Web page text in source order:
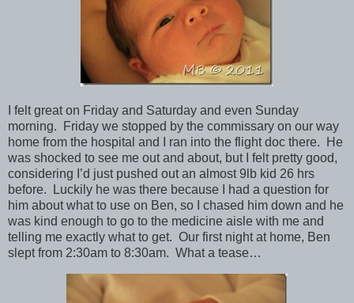
I felt great on Friday and Saturday and even Sunday
morning. Friday we stopped by the commissary on our way
home from the hospital and I ran into the flight doc there. He
was shocked to see me out and about, but I felt pretty good,
considering I’d just pushed out an almost 9lb kid 26 hrs
before. Luckily he was there because I had a question for
him about what to use on Ben, so I chased him down and he
was kind enough to go to the medicine aisle with me and
telling me exactly what to get. Our first night at home, Ben
slept from 2:30am to 8:30am. What a tease…